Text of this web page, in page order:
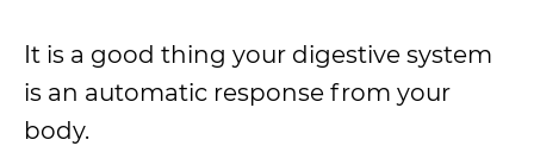
It is a good thing your digestive system
is an automatic response from your
body.